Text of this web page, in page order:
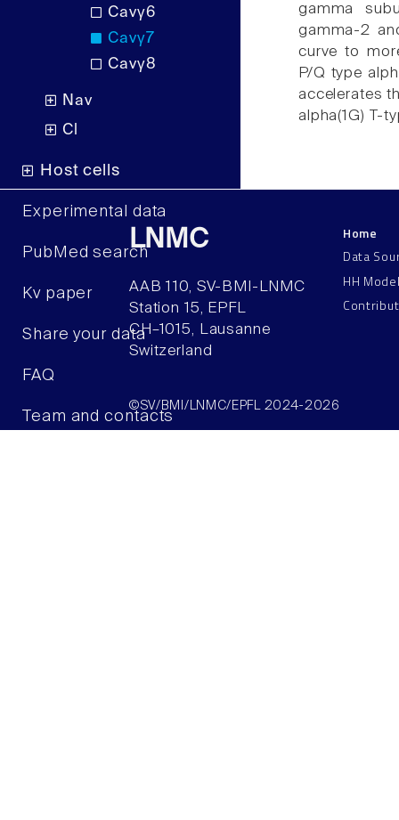
Cavγ6
Cavγ7
Cavγ8
Nav
Cl
Host cells
Experimental data
PubMed search
Kv paper
Share your data
FAQ
Team and contacts
gamma
gamma-2
curve to
P/Q type
accelerates
alpha(1G) T-
LNMC
AAB 110, SV-BMI-LNMC
Station 15, EPFL
CH–1015, Lausanne
Switzerland
Home
Data
HH
©SV/BMI/LNMC/EPFL 2024-2026